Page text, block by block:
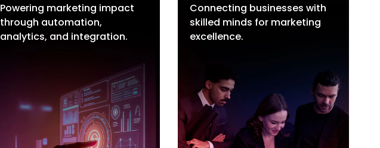
Powering marketing impact
through automation,
analytics, and integration.
Marketing Automation
CRM Setup & Integration
Website Design
Connecting businesses with
skilled minds for marketing
excellence.Marketing Professionals
Short & Medium Term
Hiring
Staffing & Recruitment